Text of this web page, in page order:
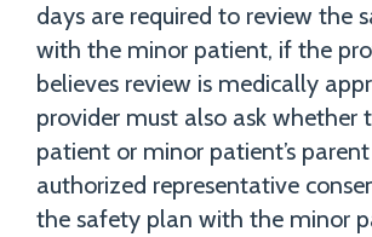
days are required to review the
with the minor patient, if the
believes review is medically
provider must also ask whether
patient or minor patient’s
authorized representative
the safety plan with the minor